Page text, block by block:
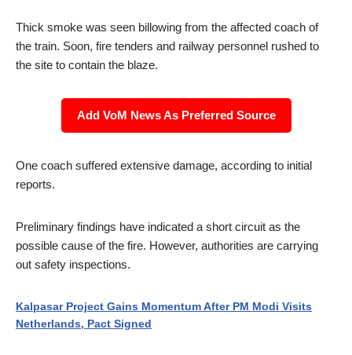
Thick smoke was seen billowing from the affected coach of
the train. Soon, fire tenders and railway personnel rushed to
the site to contain the blaze.
Add VoM News As Preferred Source
One coach suffered extensive damage, according to initial
reports.
Preliminary findings have indicated a short circuit as the
possible cause of the fire. However, authorities are carrying
out safety inspections.
Kalpasar Project Gains Momentum After PM Modi Visits
Netherlands, Pact Signed